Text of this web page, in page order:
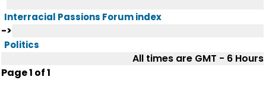
Interracial Passions Forum index
->
Politics
All times are GMT - 6 Hours
Page1 of1